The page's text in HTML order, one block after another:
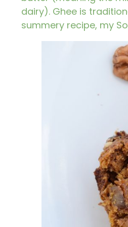
dairy). Ghee is
summery recipe, my